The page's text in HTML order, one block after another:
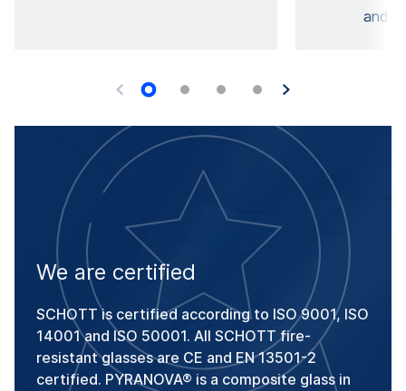
and
We are certified
SCHOTT is certified according to ISO 9001, ISO
14001 and ISO 50001. All SCHOTT fire-
resistant glasses are CE and EN 13501-2
certified. PYRANOVA® is a composite glass in